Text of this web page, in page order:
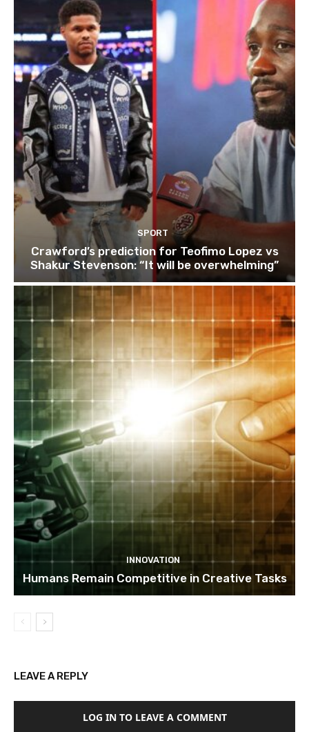
SPORT
Crawford’s prediction for Teofimo Lopez vs
Shakur Stevenson: “It will be overwhelming”
INNOVATION
Humans Remain Competitive in Creative Tasks
LEAVE A REPLY
LOG IN TO LEAVE A COMMENT